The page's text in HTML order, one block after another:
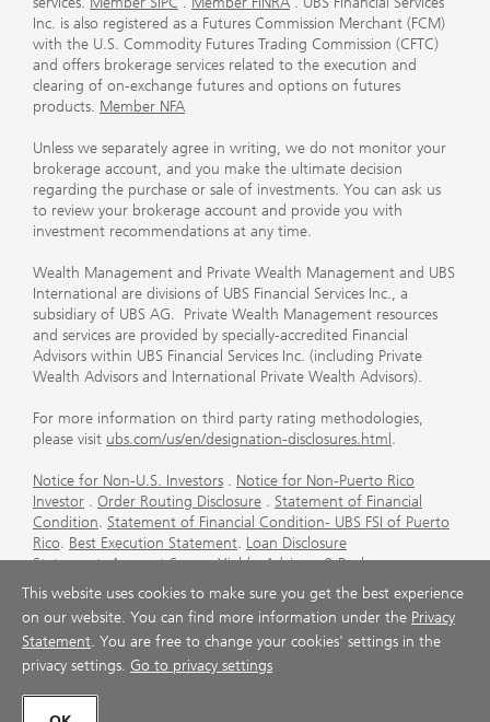
Inc. is also registered as a Futures Commission Merchant (FCM)
with the U.S. Commodity Futures Trading Commission (CFTC)
and offers brokerage services related to the execution and
clearing of on-exchange futures and options on futures
products. Member NFA
Unless we separately agree in writing, we do not monitor your
brokerage account, and you make the ultimate decision
regarding the purchase or sale of investments. You can ask us
to review your brokerage account and provide you with
investment recommendations at any time.
Wealth Management and Private Wealth Management and UBS
International are divisions of UBS Financial Services Inc., a
subsidiary of UBS AG. Private Wealth Management resources
and services are provided by specially-accredited Financial
Advisors within UBS Financial Services Inc. (including Private
Wealth Advisors and International Private Wealth Advisors).
For more information on third party rating methodologies,
please visit ubs.com/us/en/designation-disclosures.html .
Notice for Non-U.S. Investors . Notice for Non-Puerto Rico
Investor . Order Routing Disclosure . Statement of Financial
Condition. Statement of Financial Condition- UBS FSI of Puerto
Rico. Best Execution Statement. Loan Disclosure
Statement.Account Sweep Yields.Advisory & Brokerage
Services
. CFP Board's Trademark Disclaimer
Important
Information About Auction Rate Securities (Not for Puerto
Rico) .Futures Commission Merchant (FCM) Information for UBS
Financial Services Inc.Agreements and Disclosure
This website uses cookies to make sure you get the best experience
on our website. You can find more information under the Privacy
Statement. You are free to change your cookies' settings in the
privacy settings. Go to privacy settings